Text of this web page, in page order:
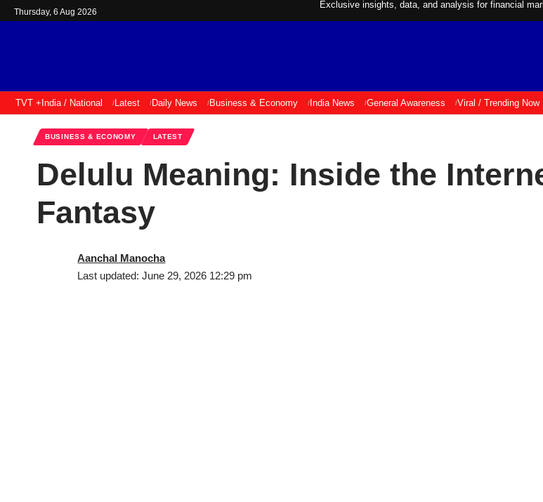
Thursday, 6 Aug 2026
Exclusive insights, data, and analysis for financial
TVT + India / National Latest Daily News Business & Economy India News General Awareness Viral / Trending Now
BUSINESS & ECONOMY LATEST
Delulu Meaning: Inside the
Fantasy
Last updated: June 29, 2026 12:29 pm
Aanchal Manocha